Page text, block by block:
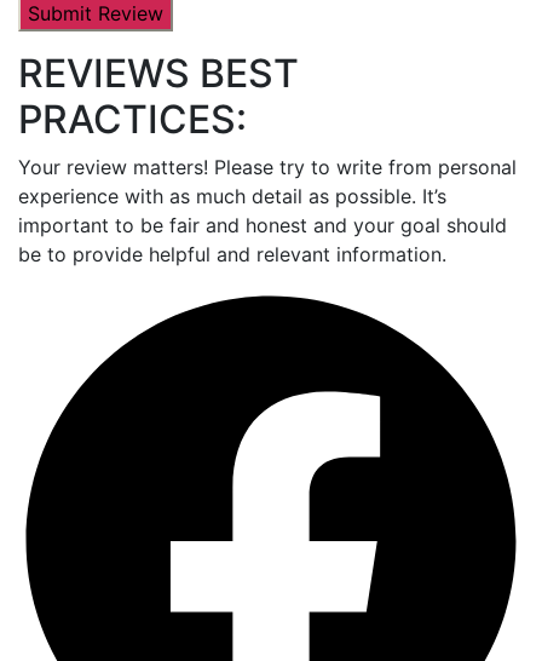
REVIEWS BEST
PRACTICES:
Your review matters! Please try to write from personal
experience with as much detail as possible. It’s
important to be fair and honest and your goal should
be to provide helpful and relevant information.